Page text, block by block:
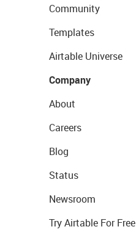
Community
Templates
Airtable Universe
Company
About
Careers
Blog
Status
Newsroom
Try Airtable For Free